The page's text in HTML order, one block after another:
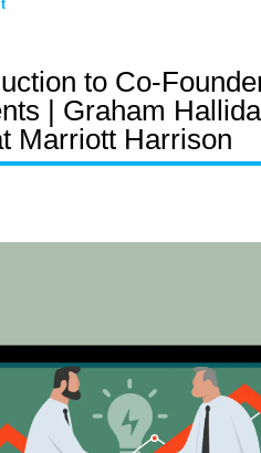
to Co-
| Graham
Marriott Harrison